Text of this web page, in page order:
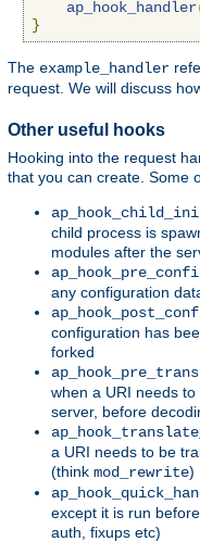
ap_hook_handler
}
The example_handler
request. We will discuss
Other useful hooks
Hooking into the request
that you can create. Some
child process is
modules after the
any configuration
configuration has
forked
when a URI needs
server, before
a URI needs to be
(think mod_rewrite)
except it is run
auth, fixups etc)